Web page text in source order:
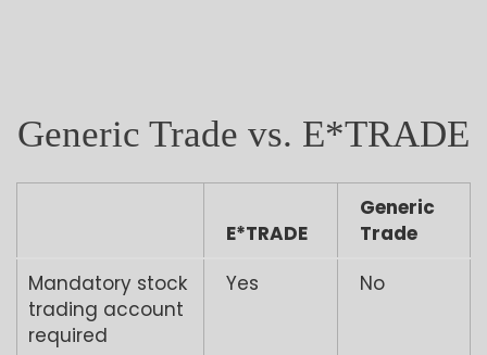
Generic Trade vs. E*TRADE
E*TRADE
Generic
Trade
Mandatory stock
trading account
required
Yes No